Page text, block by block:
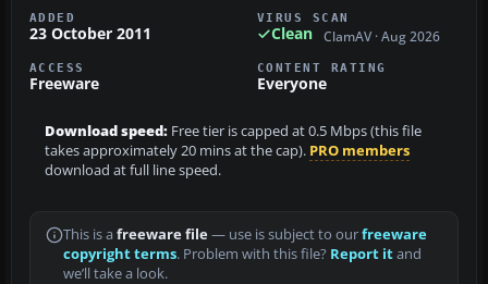
ADDED
23 October 2011
VIRUS SCAN
Clean ClamAV · Aug 2026
ACCESS
Freeware
CONTENT RATING
Everyone
Download speed: Free tier is capped at 0.5 Mbps (this file
takes approximately 20 mins at the cap). PRO members
download at full line speed.
This is a freeware file— use is subject to ourfreeware
copyright terms. Problem with this file? Report itand
we’ll take a look.